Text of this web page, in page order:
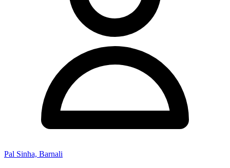
Pal Sinha, Barnali